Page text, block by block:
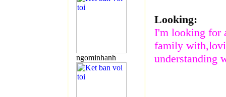
ngominhanh
Looking:
I'm looking for
family
understanding